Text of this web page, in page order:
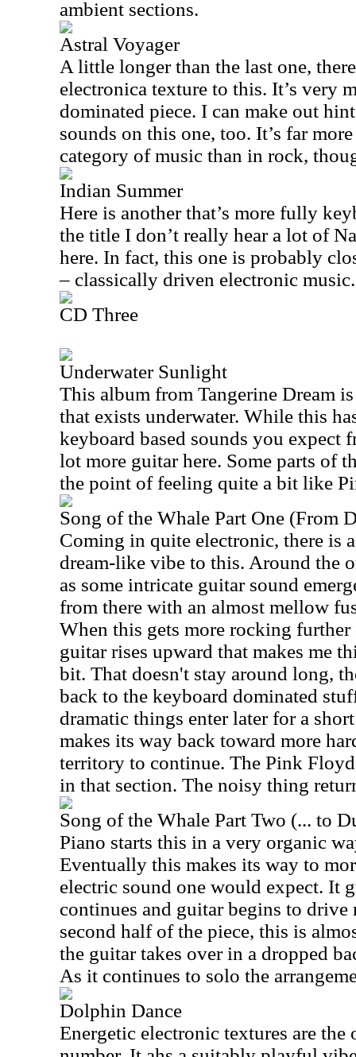
ambient sections.
Astral Voyager
A little longer than the last one,
electronica texture to this. It’s very
dominated piece. I can make out
sounds on this one, too. It’s far
category of music than in rock,
Indian Summer
Here is another that’s more fully
the title I don’t really hear a lot of
here. In fact, this one is probably
– classically driven electronic music.
CD Three
Underwater Sunlight
This album from Tangerine Dream
that exists underwater. While this
keyboard based sounds you expect
lot more guitar here. Some parts of
the point of feeling quite a bit like
Song of the Whale Part One (From
Coming in quite electronic, there is
dream-like vibe to this. Around the
as some intricate guitar sound
from there with an almost mellow
When this gets more rocking
guitar rises upward that makes me
bit. That doesn't stay around long,
back to the keyboard dominated
dramatic things enter later for a
makes its way back toward more
territory to continue. The Pink
in that section. The noisy thing
Song of the Whale Part Two (... to
Piano starts this in a very organic
Eventually this makes its way to
electric sound one would expect. It
continues and guitar begins to drive
second half of the piece, this is
the guitar takes over in a dropped
As it continues to solo the
Dolphin Dance
Energetic electronic textures are the